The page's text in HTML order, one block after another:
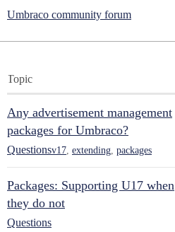
Umbraco community forum
Topic
Any advertisement management
packages for Umbraco?
Questionsv17 extending packages
Packages: Supporting U17 when
they do not
Questions